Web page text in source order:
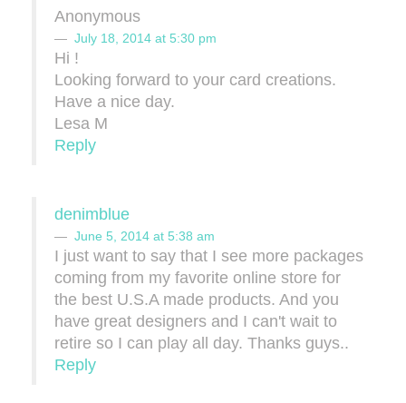
Anonymous
July 18, 2014 at 5:30 pm
Hi !
Looking forward to your card creations.
Have a nice day.
Lesa M
Reply
denimblue
June 5, 2014 at 5:38 am
I just want to say that I see more packages
coming from my favorite online store for
the best U.S.A made products. And you
have great designers and I can't wait to
retire so I can play all day. Thanks guys..
Reply